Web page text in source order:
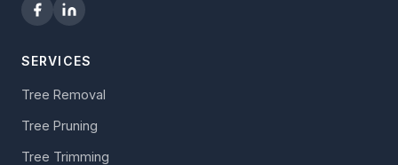
SERVICES
Tree Removal
Tree Pruning
Tree Trimming